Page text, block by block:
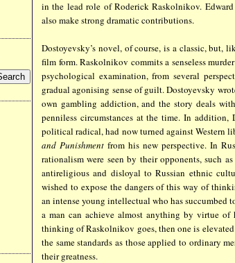
in the lead role of Roderick Raskolnikov.
also make strong dramatic contributions.
Dostoyevsky’s novel, of course, is a classic, but,
film form. Raskolnikov commits a senseless
psychological examination, from several
gradual agonising sense of guilt. Dostoyevsky
own gambling addiction, and the story deals
penniless circumstances at the time. In
political radical, had now turned against Western
and Punishment from his new perspective. In
rationalism were seen by their opponents, such
antireligious and disloyal to Russian ethnic
wished to expose the dangers of this way of
an intense young intellectual who has
a man can achieve almost anything by virtue of
thinking of Raskolnikov goes, then one is
the same standards as those applied to ordinary
their greatness.